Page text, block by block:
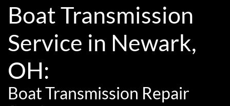
Boat Transmission
Service in Newark,
OH:
Boat Transmission Repair